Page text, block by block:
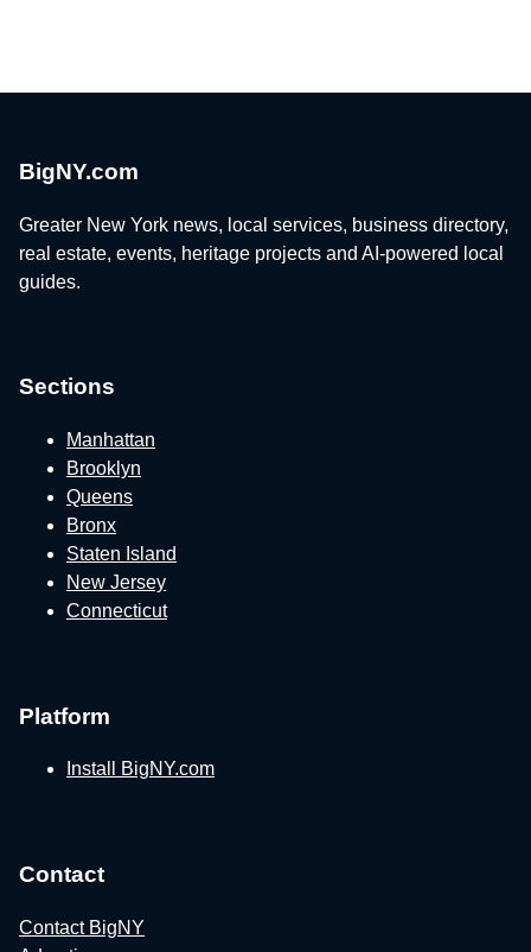
BigNY.com
Greater New York news, local services, business directory,
real estate, events, heritage projects and AI-powered local
guides.
Sections
Manhattan
Brooklyn
Queens
Bronx
Staten Island
New Jersey
Connecticut
Platform
Install BigNY.com
Contact
Contact BigNY